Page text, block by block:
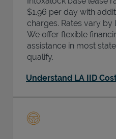
$1.96 per day with
charges. Rates vary by
We offer flexible
assistance in most
qualify.
Understand LA IID